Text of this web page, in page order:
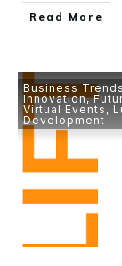
​Read More
Business Trends
Innovation,
Virtual Events ,
Development